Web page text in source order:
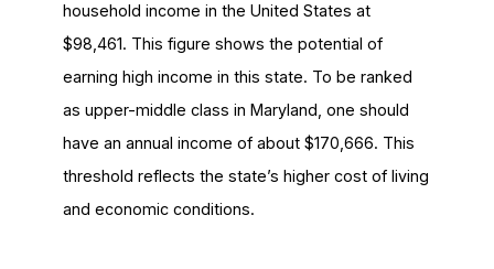
household income in the United States at
$98,461. This figure shows the potential of
earning high income in this state. To be ranked
as upper-middle class in Maryland, one should
have an annual income of about $170,666. This
threshold reflects the state’s higher cost of living
and economic conditions.